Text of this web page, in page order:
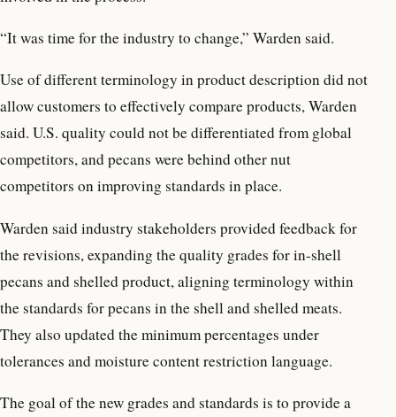
“It was time for the industry to change,” Warden said.
Use of different terminology in product description did not
allow customers to effectively compare products, Warden
said. U.S. quality could not be differentiated from global
competitors, and pecans were behind other nut
competitors on improving standards in place.
Warden said industry stakeholders provided feedback for
the revisions, expanding the quality grades for in-shell
pecans and shelled product, aligning terminology within
the standards for pecans in the shell and shelled meats.
They also updated the minimum percentages under
tolerances and moisture content restriction language.
The goal of the new grades and standards is to provide a